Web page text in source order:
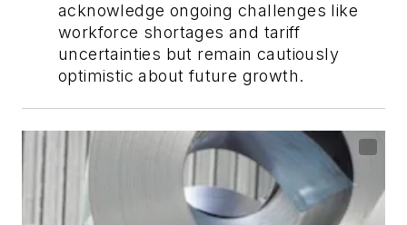
acknowledge ongoing challenges like
workforce shortages and tariff
uncertainties but remain cautiously
optimistic about future growth.